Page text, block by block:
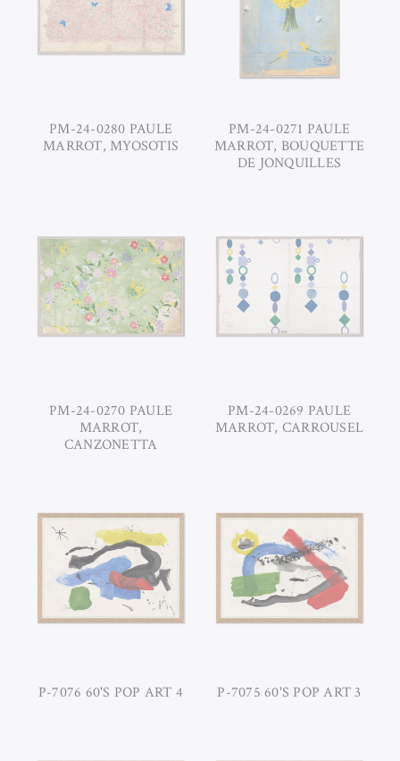
PM-24-0280 PAULE
MARROT, MYOSOTIS
PM-24-0271 PAULE
MARROT, BOUQUETTE
DE JONQUILLES
PM-24-0270 PAULE
MARROT,
CANZONETTA
PM-24-0269 PAULE
MARROT, CARROUSEL
P-7076 60'S POP ART 4 P-7075 60'S POP ART 3